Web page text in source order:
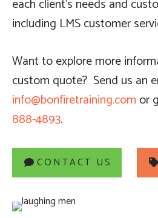
each client’s needs and
including LMS customer
Want to explore more
custom quote? Send us an
info@bonfiretraining.com or
888-4893.
CONTACT US